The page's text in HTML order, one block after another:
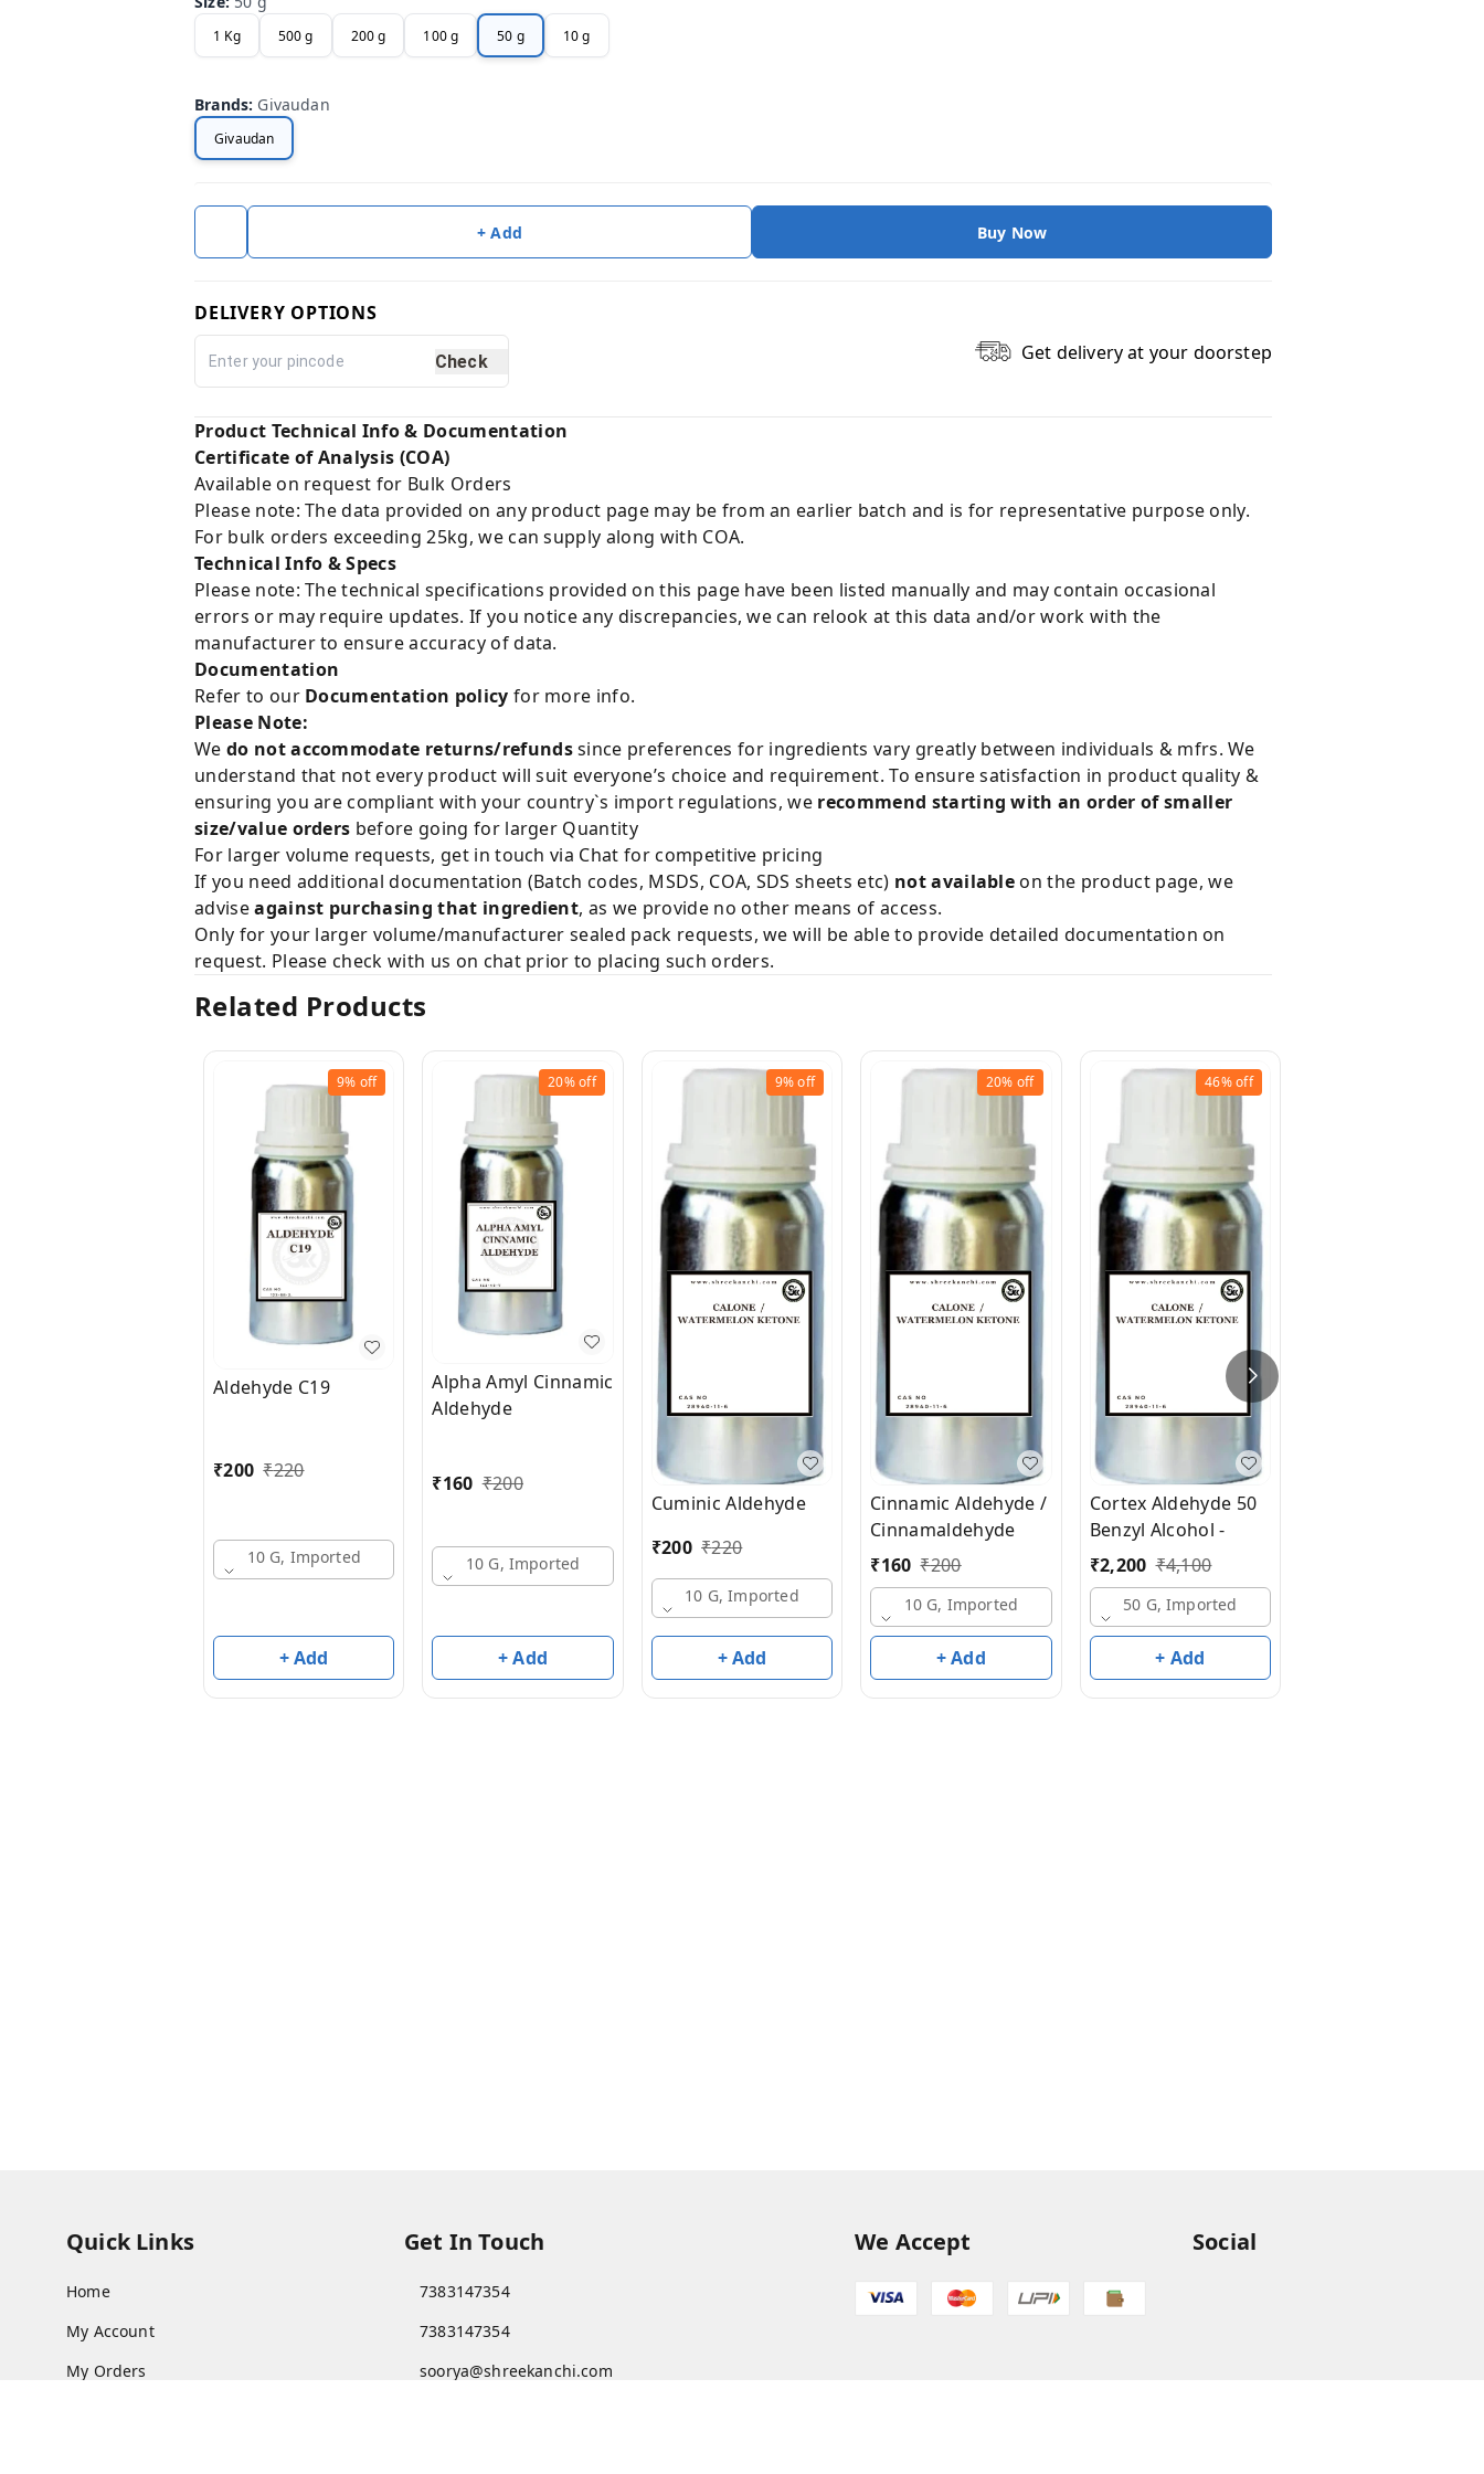
1 Kg 500 g 200 g 100 g 50 g 10 g
Brands: Givaudan
Givaudan
+ Add Buy Now
DELIVERY OPTIONS
Check Get delivery at your doorstep
Product Technical Info & Documentation
Certificate of Analysis (COA)
Available on request for Bulk Orders
Please note: The data provided on any product page may be from an earlier batch and is for representative purpose only.
For bulk orders exceeding 25kg, we can supply along with COA.
Technical Info & Specs
Please note: The technical specifications provided on this page have been listed manually and may contain occasional
errors or may require updates. If you notice any discrepancies, we can relook at this data and/or work with the
manufacturer to ensure accuracy of data.
Documentation
Refer to our Documentation policy for more info.
Please Note:
We do not accommodate returns/refundssince preferences for ingredients vary greatly between individuals & mfrs. We
understand that not every product will suit everyone’s choice and requirement. To ensure satisfaction in product quality &
ensuring you are compliant with your country`s import regulations, we recommend starting with an order of smaller
size/value orders before going for larger Quantity
For larger volume requests, get in touch via Chat for competitive pricing
If you need additional documentation (Batch codes, MSDS, COA, SDS sheets etc) not availableon the product page, we
adviseagainst purchasing that ingredient, as we provide no other means of access.
Only for your larger volume/manufacturer sealed pack requests, we will be able to provide detailed documentation on
request. Please check with us on chat prior to placing such orders.
Related Products
9% off
Aldehyde C19
₹200 ₹220
10 G, Imported
+ Add
20%off
Alpha Amyl Cinnamic
Aldehyde
₹160 ₹200
10 G, Imported
+ Add
9%off
Cuminic Aldehyde
₹200 ₹220
10 G, Imported
+ Add
20% off
Cinnamic Aldehyde /
Cinnamaldehyde
₹160 ₹200
10 G, Imported
+ Add
46%off
Cortex Aldehyde 50
Benzyl Alcohol -
₹2,200 ₹4,100
50 G, Imported
+ Add
Quick Links
Home
My Account
My Orders
Get In Touch
7383147354
7383147354
soorya@shreekanchi.com
We Accept Social